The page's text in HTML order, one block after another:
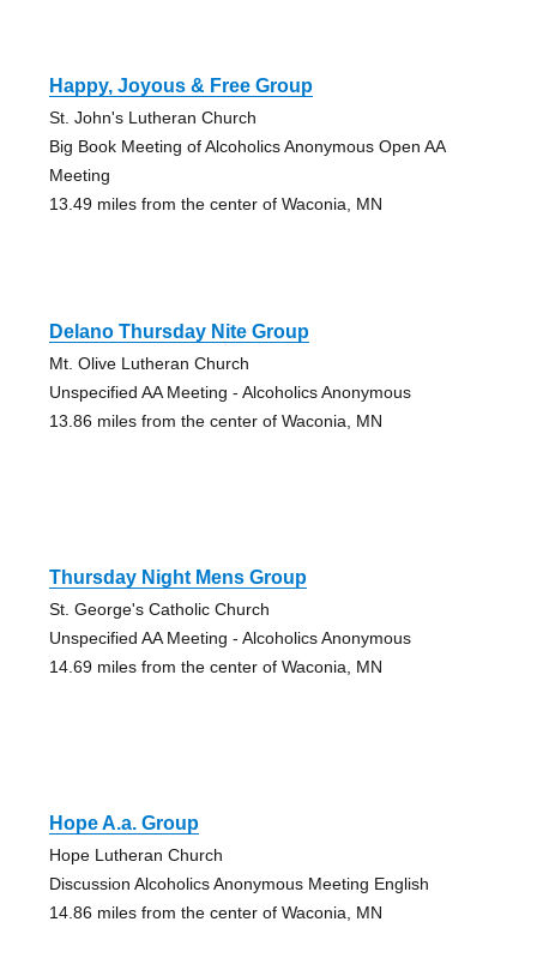
Happy, Joyous & Free Group
St. John's Lutheran Church
Big Book Meeting of Alcoholics Anonymous Open AA
Meeting
13.49 miles from the center of Waconia, MN
Delano Thursday Nite Group
Mt. Olive Lutheran Church
Unspecified AA Meeting - Alcoholics Anonymous
13.86 miles from the center of Waconia, MN
Thursday Night Mens Group
St. George's Catholic Church
Unspecified AA Meeting - Alcoholics Anonymous
14.69 miles from the center of Waconia, MN
Hope A.a. Group
Hope Lutheran Church
Discussion Alcoholics Anonymous Meeting English
14.86 miles from the center of Waconia, MN